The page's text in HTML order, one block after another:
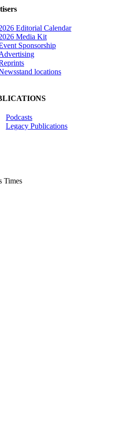
Editorial Calendar
Media Kit
Sponsorship
locations
Podcasts
Legacy Publications
Times